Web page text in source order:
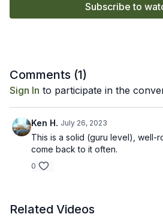
on your arms and evolve. Let us
Subscribe to
Comments (1)
Sign In to participate in the
Ken H. July 26, 2023
This is a solid (guru level), well-
come back to it often.
0
Related Videos